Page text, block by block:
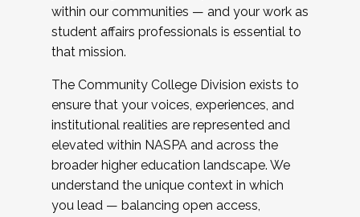
within our communities — and your work as
student affairs professionals is essential to
that mission.
The Community College Division exists to
ensure that your voices, experiences, and
institutional realities are represented and
elevated within NASPA and across the
broader higher education landscape. We
understand the unique context in which
you lead — balancing open access,